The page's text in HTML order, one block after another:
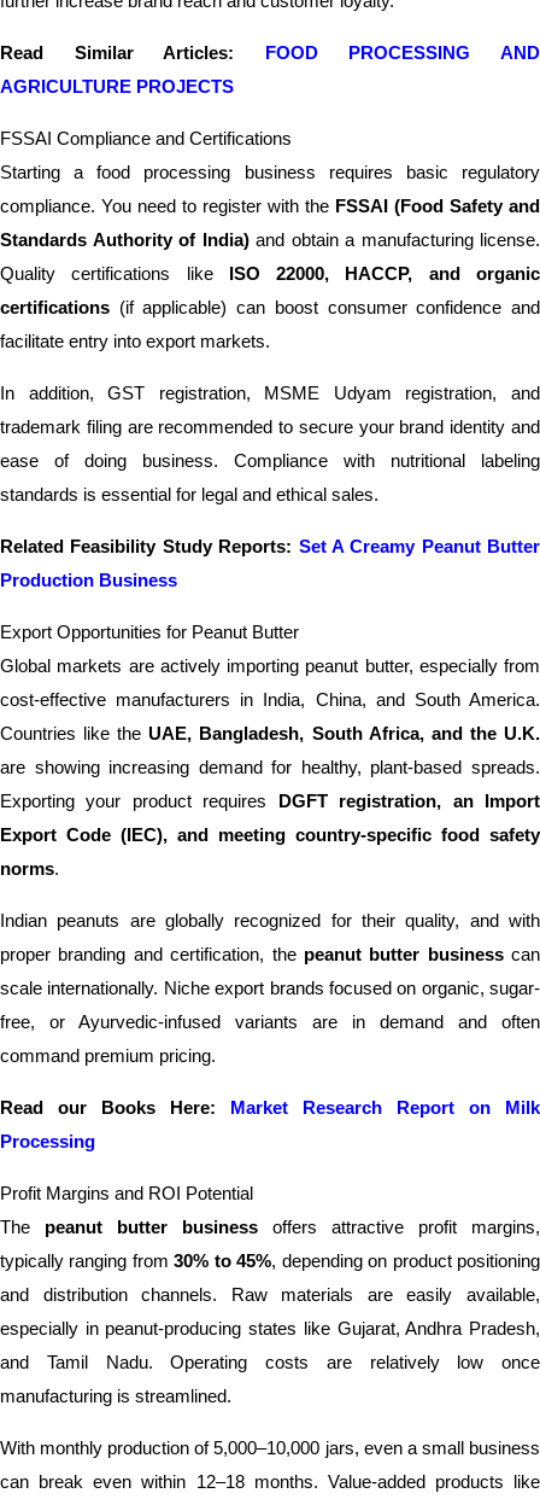
Read Similar Articles: FOOD PROCESSING AND
AGRICULTURE PROJECTS
FSSAI Compliance and Certifications
Starting a food processing business requires basic regulatory
compliance. You need to register with the FSSAI (Food Safety and
Standards Authority of India)and obtain a manufacturing license.
Quality certifications like ISO 22000, HACCP, and organic
certifications (if applicable) can boost consumer confidence and
facilitate entry into export markets.
In addition, GST registration, MSME Udyam registration, and
trademark filing are recommended to secure your brand identity and
ease of doing business. Compliance with nutritional labeling
standards is essential for legal and ethical sales.
Related Feasibility Study Reports: Set A Creamy Peanut Butter
Production Business
Export Opportunities for Peanut Butter
Global markets are actively importing peanut butter, especially from
cost-effective manufacturers in India, China, and South America.
Countries like theUAE, Bangladesh, South Africa, and the U.K.
are showing increasing demand for healthy, plant-based spreads.
Exporting your product requires DGFT registration, an Import
Export Code (IEC), and meeting country-specific food safety
norms.
Indian peanuts are globally recognized for their quality, and with
proper branding and certification, the peanut butter businesscan
scale internationally. Niche export brands focused on organic, sugar-
free, or Ayurvedic-infused variants are in demand and often
command premium pricing.
Read our Books Here: Market Research Report on Milk
Processing
Profit Margins and ROI Potential
The peanut butter business offers attractive profit margins,
typically ranging from30% to 45%, depending on product positioning
and distribution channels. Raw materials are easily available,
especially in peanut-producing states like Gujarat, Andhra Pradesh,
and Tamil Nadu. Operating costs are relatively low once
manufacturing is streamlined.
With monthly production of 5,000–10,000 jars, even a small business
can break even within 12–18 months. Value-added products like